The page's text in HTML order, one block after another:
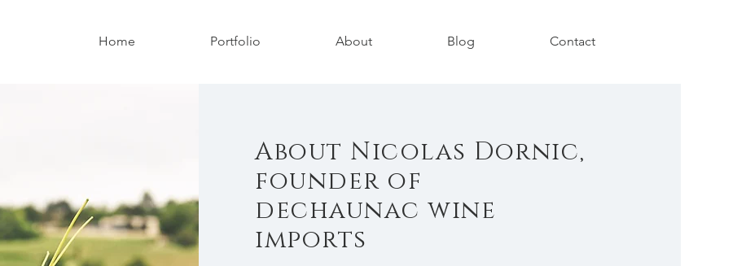
Home Portfolio About Blog Contact
About Nicolas Dornic,
founder of
dechaunac wine
imports